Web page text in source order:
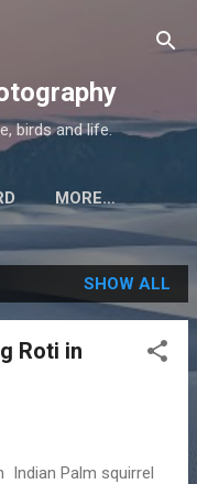
birds and life.
MORE…
SHOW ALL
Roti in
Indian Palm squirrel